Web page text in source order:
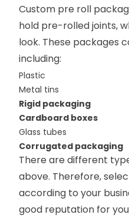
Custom pre roll
hold pre-rolled joints,
look. These packages
including:
Plastic
Metal tins
Rigid packaging
Cardboard boxes
Glass tubes
Corrugated packaging
There are different
above. Therefore,
according to your
good reputation for